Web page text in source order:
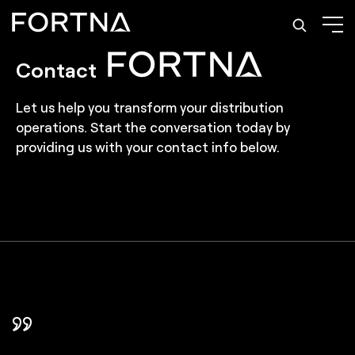
Contact
Let us help you transform your distribution
operations. Start the conversation today by
providing us with your contact info below.